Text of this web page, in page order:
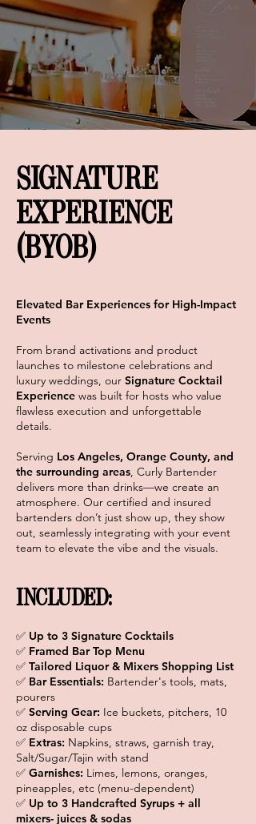
SIGNATURE
EXPERIENCE
(BYOB)
Elevated Bar Experiences for High-Impact
Events
From brand activations and product
launches to milestone celebrations and
luxury weddings, our Signature Cocktail
Experience was built for hosts who value
flawless execution and unforgettable
details.
Serving Los Angeles, Orange County, and
the surrounding areas , Curly Bartender
delivers more than drinks—we create an
atmosphere. Our certified and insured
bartenders don’t just show up, they show
out, seamlessly integrating with your event
team to elevate the vibe and the visuals.
INCLUDED:
✅ Up to 3 Signature Cocktails
✅ Framed Bar Top Menu
✅ Tailored Liquor & Mixers Shopping List
✅ Bar Essentials: Bartender's tools, mats,
pourers
✅ Serving Gear: Ice buckets, pitchers, 10
oz disposable cups
✅ Extras: Napkins, straws, garnish tray,
Salt/Sugar/Tajin with stand
✅ Garnishes: Limes, lemons, oranges,
pineapples, etc (menu-dependent)
✅ Up to 3 Handcrafted Syrups + all
mixers- juices & sodas